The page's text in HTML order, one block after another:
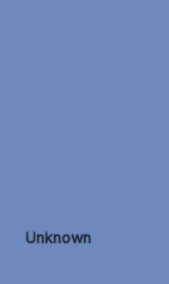
Unknown